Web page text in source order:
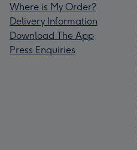
Where is My Order?
Delivery Information
Download The App
Press Enquiries